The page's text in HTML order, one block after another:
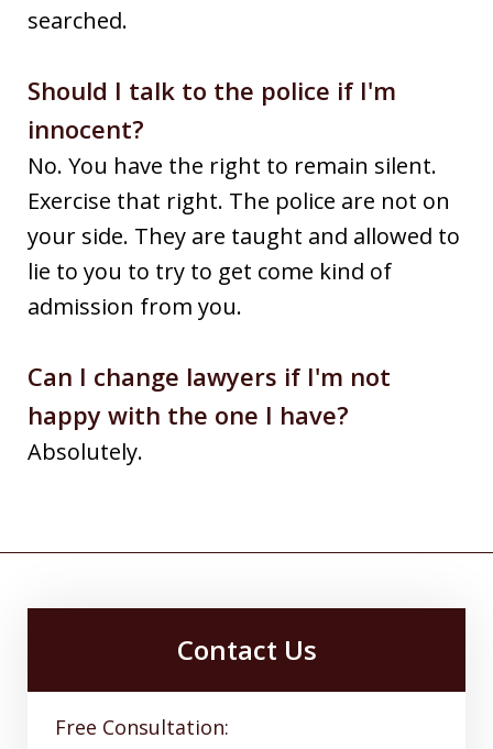
searched.
Should I talk to the police if I'm
innocent?
No. You have the right to remain silent.
Exercise that right. The police are not on
your side. They are taught and allowed to
lie to you to try to get come kind of
admission from you.
Can I change lawyers if I'm not
happy with the one I have?
Absolutely.
Contact Us
Free Consultation: